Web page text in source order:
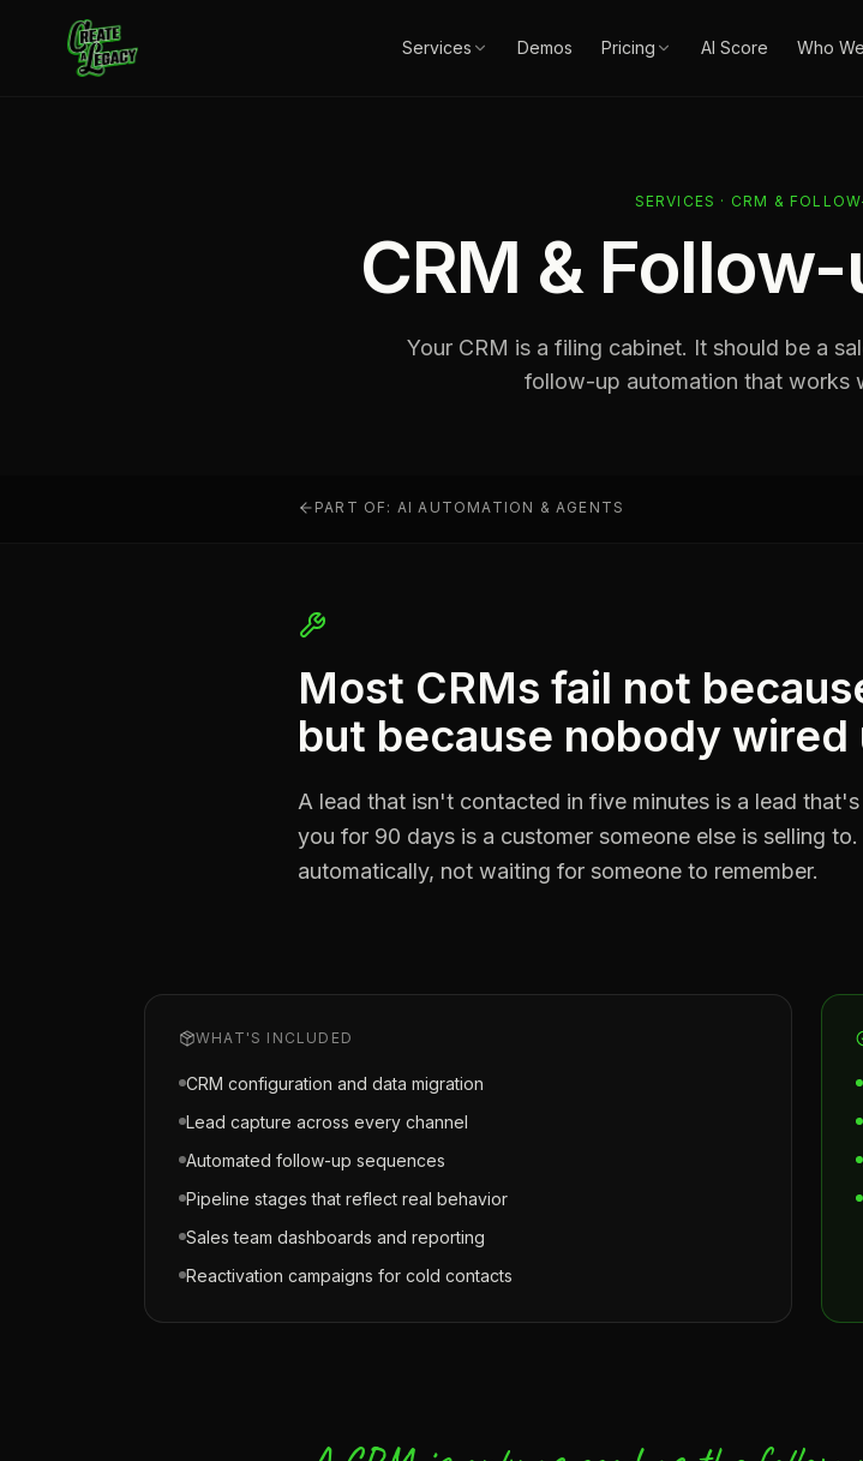
Skip to main content
Services Demos Pricing AI Score Who
SERVICES · CRM &
CRM &
Your CRM is a filing cabinet. It should be a
follow-up automation that works
PART OF: AI AUTOMATION & AGENTS
Most CRMs fail not
but because nobody
A lead that isn't contacted in five minutes is a lead
you for 90 days is a customer someone else is selling
automatically, not waiting for someone to remember.
WHAT'S INCLUDED
CRM configuration and data migration
Lead capture across every channel
Automated follow-up sequences
Pipeline stages that reflect real behavior
Sales team dashboards and reporting
Reactivation campaigns for cold contacts